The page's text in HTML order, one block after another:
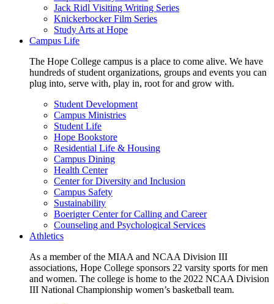
Jack Ridl Visiting Writing Series
Knickerbocker Film Series
Study Arts at Hope
Campus Life
The Hope College campus is a place to come alive. We have
hundreds of student organizations, groups and events you can
plug into, serve with, play in, root for and grow with.
Student Development
Campus Ministries
Student Life
Hope Bookstore
Residential Life & Housing
Campus Dining
Health Center
Center for Diversity and Inclusion
Campus Safety
Sustainability
Boerigter Center for Calling and Career
Counseling and Psychological Services
Athletics
As a member of the MIAA and NCAA Division III
associations, Hope College sponsors 22 varsity sports for men
and women. The college is home to the 2022 NCAA Division
III National Championship women’s basketball team.